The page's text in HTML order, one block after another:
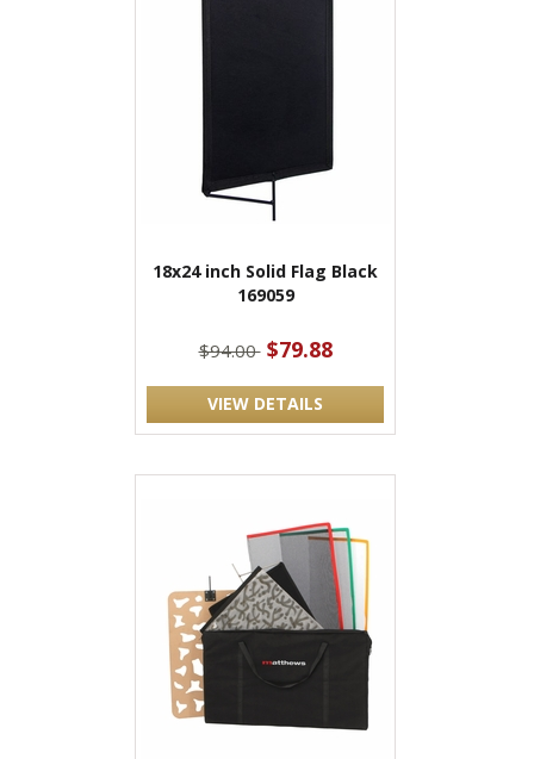
18x24 inch Solid Flag Black
169059
$94.00 $79.88
VIEW DETAILS